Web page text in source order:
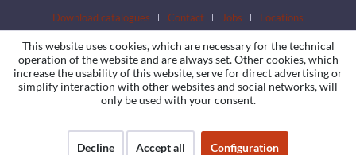
Download catalogues
Contact Jobs Locations
This website uses cookies, which are necessary for the technical
operation of the website and are always set. Other cookies, which
increase the usability of this website, serve for direct advertising or
simplify interaction with other websites and social networks, will
only be used with your consent.
Decline Accept all Configuration